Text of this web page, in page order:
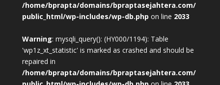
/home/bprapta/domains/bpraptasejahtera.com/
public_html/wp-includes/wp-db.php on line 2033
Warning: mysqli_query(): (HY000/1194): Table
'wp1z_xt_statistic' is marked as crashed and should be
repaired in
/home/bprapta/domains/bpraptasejahtera.com/